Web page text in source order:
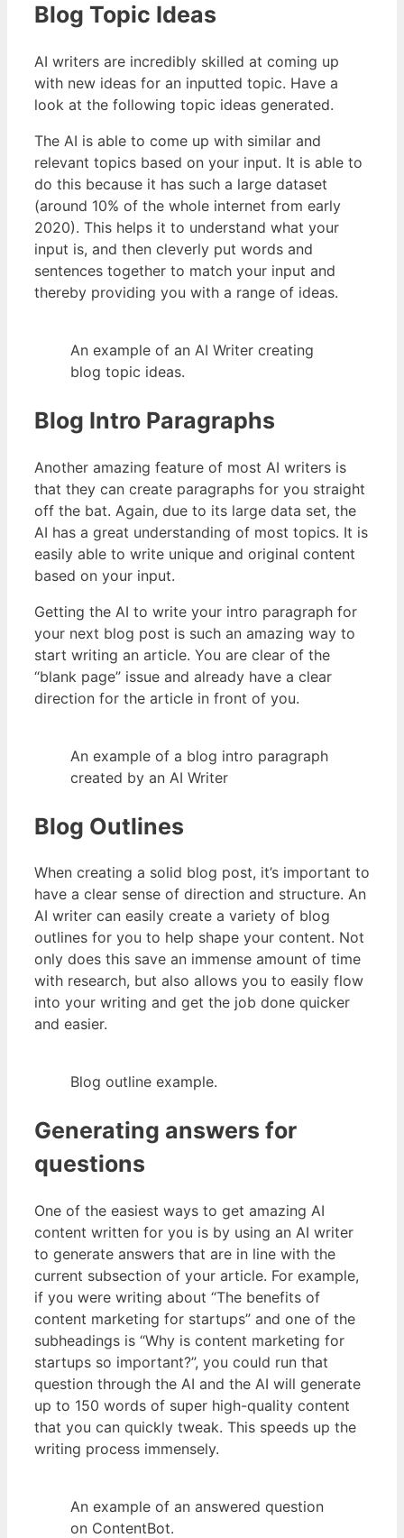
Blog Topic Ideas
AI writers are incredibly skilled at coming up
with new ideas for an inputted topic. Have a
look at the following topic ideas generated.
The AI is able to come up with similar and
relevant topics based on your input. It is able to
do this because it has such a large dataset
(around 10% of the whole internet from early
2020). This helps it to understand what your
input is, and then cleverly put words and
sentences together to match your input and
thereby providing you with a range of ideas.
An example of an AI Writer creating
blog topic ideas.
Blog Intro Paragraphs
Another amazing feature of most AI writers is
that they can create paragraphs for you straight
off the bat. Again, due to its large data set, the
AI has a great understanding of most topics. It is
easily able to write unique and original content
based on your input.
Getting the AI to write your intro paragraph for
your next blog post is such an amazing way to
start writing an article. You are clear of the
“blank page” issue and already have a clear
direction for the article in front of you.
An example of a blog intro paragraph
created by an AI Writer
Blog Outlines
When creating a solid blog post, it’s important to
have a clear sense of direction and structure. An
AI writer can easily create a variety of blog
outlines for you to help shape your content. Not
only does this save an immense amount of time
with research, but also allows you to easily flow
into your writing and get the job done quicker
and easier.
Blog outline example.
Generating answers for
questions
One of the easiest ways to get amazing AI
content written for you is by using an AI writer
to generate answers that are in line with the
current subsection of your article. For example,
if you were writing about “The benefits of
content marketing for startups” and one of the
subheadings is “Why is content marketing for
startups so important?”, you could run that
question through the AI and the AI will generate
up to 150 words of super high-quality content
that you can quickly tweak. This speeds up the
writing process immensely.
An example of an answered question
on ContentBot.